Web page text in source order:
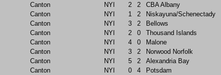
Canton
NYI 2 2
CBA Albany
Canton
NYI 1 2
Niskayuna/Schenectady
Canton
NYI 3 2
Bellows
Canton
NYI 2 0
Thousand Islands
Canton
NYI 4 0
Malone
Canton
NYI 3 2
Norwood Norfolk
Canton
NYI 5 2
Alexandria Bay
Canton
NYI 0 4
Potsdam